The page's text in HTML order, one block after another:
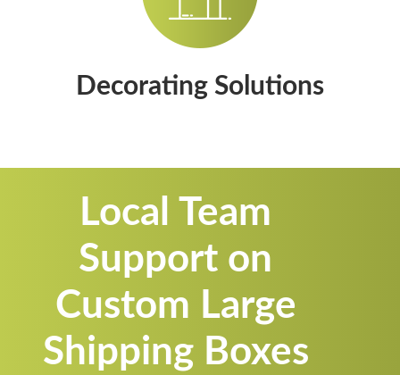
Decorating Solutions
Local Team
Support on
Custom Large
Shipping Boxes